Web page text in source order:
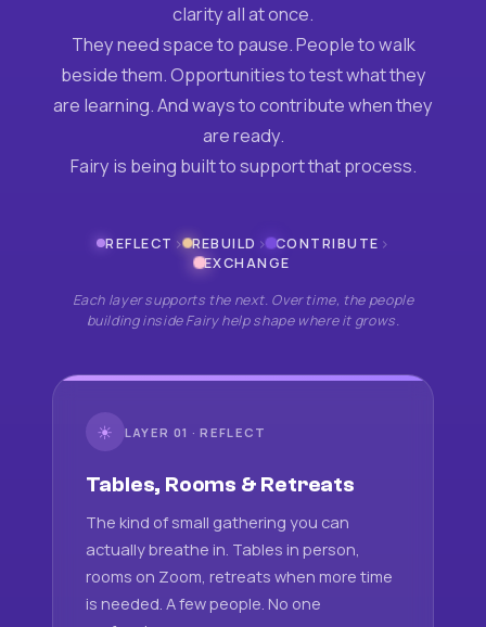
clarity all at once.
They need space to pause. People to walk
beside them. Opportunities to test what they
are learning. And ways to contribute when they
are ready.
Fairy is being built to support that process.
REFLECT › REBUILD › CONTRIBUTE ›
EXCHANGE
Each layer supports the next. Over time, the people
building inside Fairy help shape where it grows.
☀ LAYER 01 · REFLECT
Tables, Rooms & Retreats
The kind of small gathering you can
actually breathe in. Tables in person,
rooms on Zoom, retreats when more time
is needed. A few people. No one